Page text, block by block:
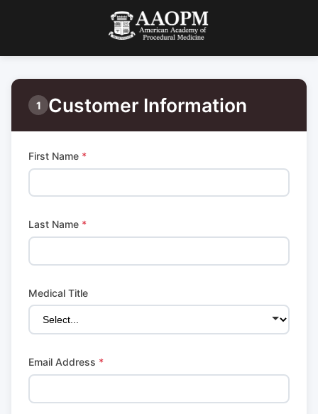
1 Customer Information
First Name *
Last Name *
Medical Title
Email Address *